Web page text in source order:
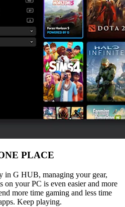
PLACE
in G HUB, managing your gear,
on your PC is even easier and more
more time gaming and less time
Keep playing.